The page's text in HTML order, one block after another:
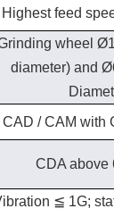
Highest feed
wheel
diameter) and
CAD / CAM with
CDA above
≦ 1G;